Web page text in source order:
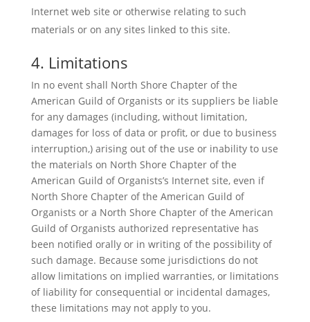
Internet web site or otherwise relating to such
materials or on any sites linked to this site.
4. Limitations
In no event shall North Shore Chapter of the
American Guild of Organists or its suppliers be liable
for any damages (including, without limitation,
damages for loss of data or profit, or due to business
interruption,) arising out of the use or inability to use
the materials on North Shore Chapter of the
American Guild of Organists’s Internet site, even if
North Shore Chapter of the American Guild of
Organists or a North Shore Chapter of the American
Guild of Organists authorized representative has
been notified orally or in writing of the possibility of
such damage. Because some jurisdictions do not
allow limitations on implied warranties, or limitations
of liability for consequential or incidental damages,
these limitations may not apply to you.